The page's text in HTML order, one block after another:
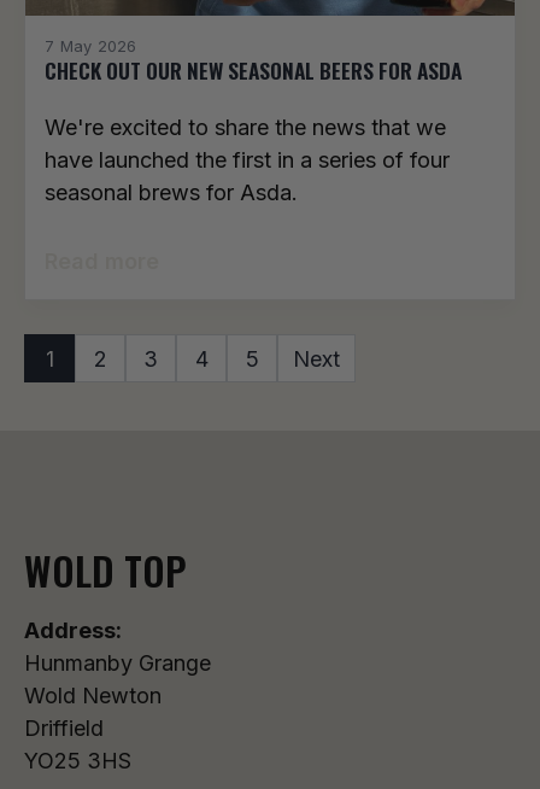
7 May 2026
CHECK OUT OUR NEW SEASONAL BEERS FOR ASDA
We're excited to share the news that we
have launched the first in a series of four
seasonal brews for Asda.
1 2 3 4 5 Next
WOLD TOP
Address:
Hunmanby Grange
Wold Newton
Driffield
YO25 3HS